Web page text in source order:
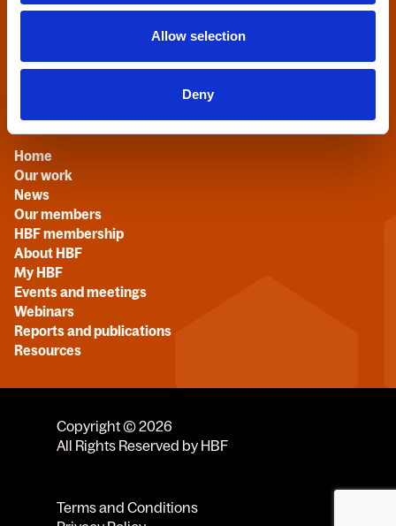
Allow selection
Deny
27 Broadwall
+44 (0)20 7960 1600
Quick links
Home
Our work
News
Our members
HBF membership
About HBF
My HBF
Events and meetings
Webinars
Reports and publications
Resources
Copyright © 2026
All Rights Reserved by HBF
Terms and Conditions